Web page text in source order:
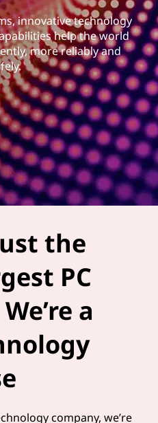
innovative technology
help the world
more reliably and
the
PC
a
company, we’re